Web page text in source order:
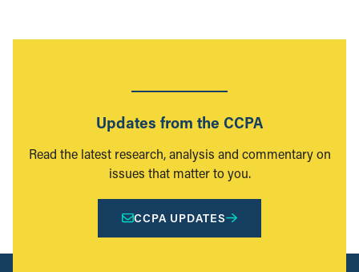
Updates from the CCPA
Read the latest research, analysis and commentary on
issues that matter to you.
CCPA UPDATES